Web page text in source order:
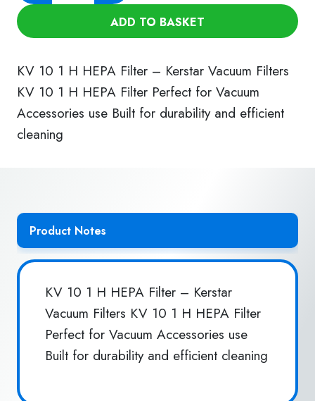
quantity
ADD TO BASKET
KV 10 1 H HEPA Filter – Kerstar Vacuum Filters
KV 10 1 H HEPA Filter Perfect for Vacuum
Accessories use Built for durability and efficient
cleaning
Product Notes
KV 10 1 H HEPA Filter – Kerstar
Vacuum Filters KV 10 1 H HEPA Filter
Perfect for Vacuum Accessories use
Built for durability and efficient cleaning